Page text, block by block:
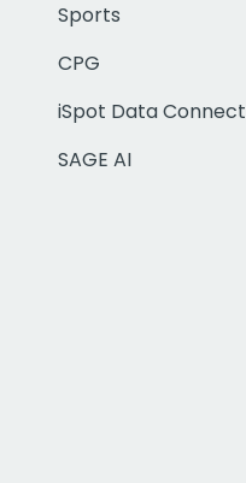
Sports
CPG
iSpot Data Connect
SAGE AI